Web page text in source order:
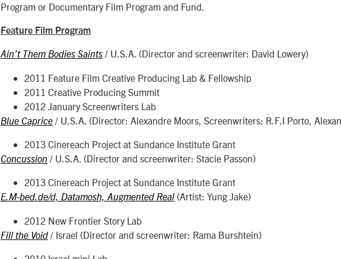
Program or Documentary Film Program and Fund.
Feature Film Program
Ain’t Them Bodies Saints / U.S.A. (Director and screenwriter: David Lowery)
2011 Feature Film Creative Producing Lab & Fellowship
2011 Creative Producing Summit
2012 January Screenwriters Lab
Blue Caprice / U.S.A. (Director: Alexandre Moors, Screenwriters: R.F.I Porto,
2013 Cinereach Project at Sundance Institute Grant
Concussion / U.S.A. (Director and screenwriter: Stacie Passon)
2013 Cinereach Project at Sundance Institute Grant
E.M-bed.de/d, Datamosh, Augmented Real(Artist: Yung Jake)
2012 New Frontier Story Lab
Fill the Void / Israel (Director and screenwriter: Rama Burshtein)